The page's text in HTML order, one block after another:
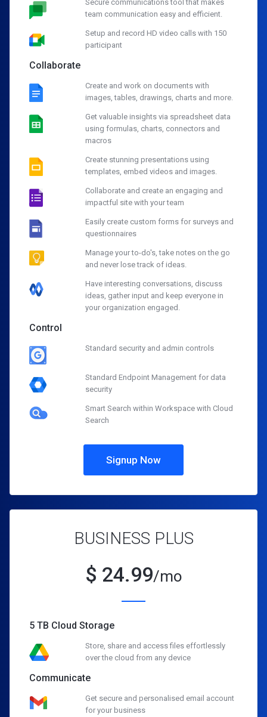
Secure communications tool that makes
team communication easy and efficient.
Setup and record HD video calls with 150
participant
Collaborate
Create and work on documents with
images, tables, drawings, charts and more.
Get valuable insights via spreadsheet data
using formulas, charts, connectors and
macros
Create stunning presentations using
templates, embed videos and images.
Collaborate and create an engaging and
impactful site with your team
Easily create custom forms for surveys and
questionnaires
Manage your to-do's, take notes on the go
and never lose track of ideas.
Have interesting conversations, discuss
ideas, gather input and keep everyone in
your organization engaged.
Control
Standard security and admin controls
Standard Endpoint Management for data
security
Smart Search within Workspace with Cloud
Search
Signup Now
BUSINESS PLUS
$ 24.99/mo
5 TB Cloud Storage
Store, share and access files effortlessly
over the cloud from any device
Communicate
Get secure and personalised email account
for your business